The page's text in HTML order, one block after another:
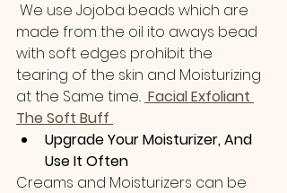
made from the oil ito aways bead
with soft edges prohibit the
tearing of the skin and Moisturizing
at the Same time.. Facial Exfoliant
The Soft Buff
Upgrade Your Moisturizer, And
Use It Often
Creams and Moisturizers can be